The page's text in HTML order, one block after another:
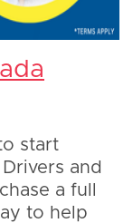
start
and
a full
to help